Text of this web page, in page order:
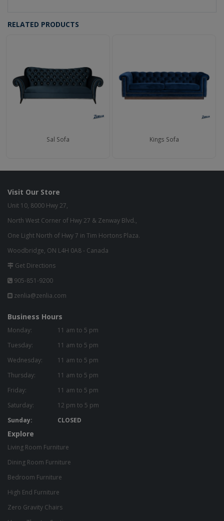
RELATED PRODUCTS
Sal Sofa Kings Sofa
Visit Our Store
Unit 10, 8000 Hwy 27,
North West Corner of Hwy 27 & Zenway Blvd.,
One Light North of Hwy 7 in Tim Hortons Plaza.
Woodbridge, ON L4H 0A8 - Canada
Get Directions
905-851-9200
zenlia@zenlia.com
Business Hours
Monday:
11 am to 5 pm
Tuesday:
11 am to 5 pm
Wednesday:
11 am to 5 pm
Thursday:
11 am to 5 pm
Friday:
11 am to 5 pm
Saturday:
12 pm to 5 pm
Sunday:
CLOSED
Explore
Living Room Furniture
Dining Room Furniture
Bedroom Furniture
High End Furniture
Zero Gravity Chairs